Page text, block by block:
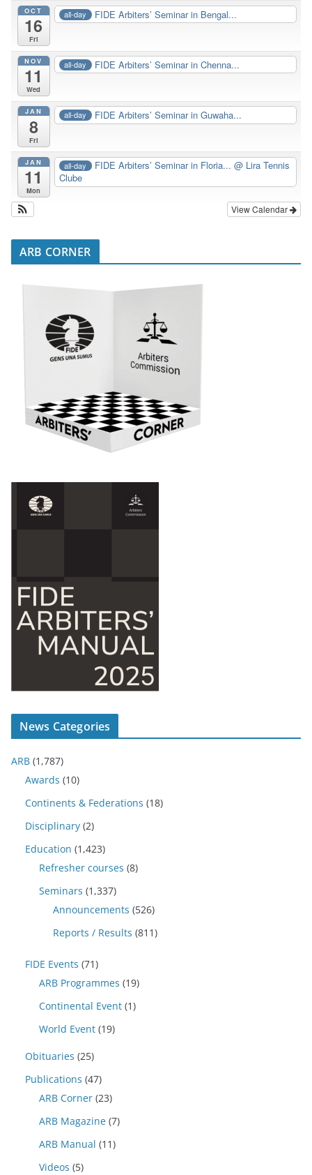
OCT
16
Fri
all-day FIDE Arbiters’ Seminar in Bengal...
NOV
11
Wed
all-day FIDE Arbiters’ Seminar in Chenna...
JAN
8
Fri
all-day FIDE Arbiters’ Seminar in Guwaha...
JAN
11
Mon
all-day FIDE Arbiters’ Seminar in Floria...@ Lira Tennis
Clube
View Calendar
ARB CORNER
News Categories
ARB (1,787)
Awards (10)
Continents & Federations (18)
Disciplinary (2)
Education (1,423)
Refresher courses (8)
Seminars (1,337)
Announcements (526)
Reports / Results (811)
FIDE Events (71)
ARB Programmes (19)
Continental Event (1)
World Event (19)
Obituaries (25)
Publications (47)
ARB Corner (23)
ARB Magazine (7)
ARB Manual (11)
Videos (5)